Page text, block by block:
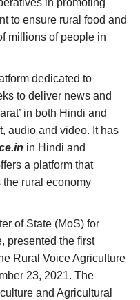
in promoting
to ensure rural food and
millions of people in
dedicated to
to deliver news and
in both Hindi and
audio and video. It has
in Hindi and
a platform that
rural economy
of State (MoS) for
presented the first
Rural Voice Agriculture
23, 2021. The
and Agricultural